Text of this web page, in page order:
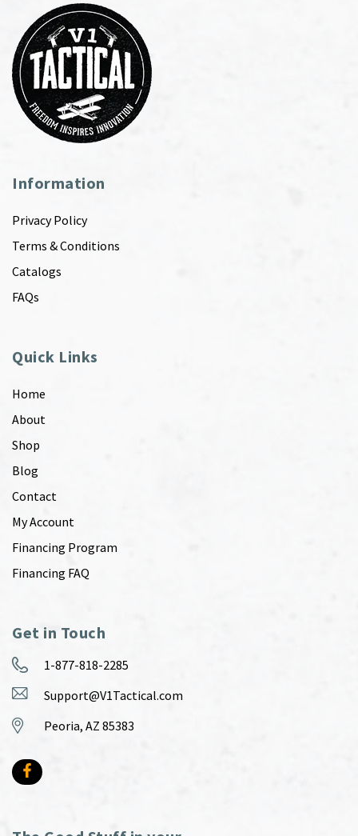
Information
Privacy Policy
Terms & Conditions
Catalogs
FAQs
Quick Links
Home
About
Shop
Blog
Contact
My Account
Financing Program
Financing FAQ
Get in Touch
1-877-818-2285
Support@V1Tactical.com
Peoria, AZ 85383